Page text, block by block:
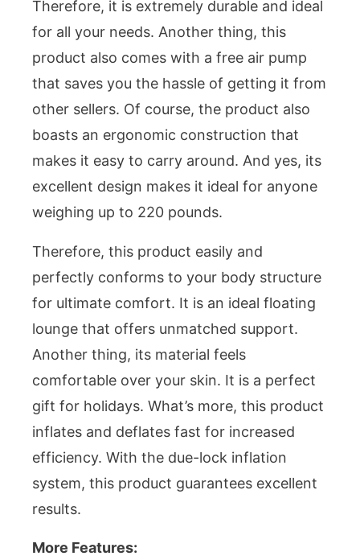
Therefore, it is extremely durable and ideal
for all your needs. Another thing, this
product also comes with a free air pump
that saves you the hassle of getting it from
other sellers. Of course, the product also
boasts an ergonomic construction that
makes it easy to carry around. And yes, its
excellent design makes it ideal for anyone
weighing up to 220 pounds.
Therefore, this product easily and
perfectly conforms to your body structure
for ultimate comfort. It is an ideal floating
lounge that offers unmatched support.
Another thing, its material feels
comfortable over your skin. It is a perfect
gift for holidays. What’s more, this product
inflates and deflates fast for increased
efficiency. With the due-lock inflation
system, this product guarantees excellent
results.
More Features: